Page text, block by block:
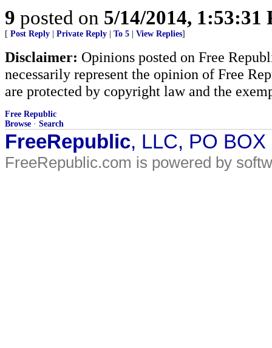
9 posted on 5/14/2014, 1:53:31
[ Post Reply Private Reply To 5 View Replies]
Disclaimer: Opinions posted on Free
necessarily represent the opinion of Free
are protected by copyright law and the
Free Republic
Browse · Search
FreeRepublic, LLC, PO
FreeRepublic.com is powered by